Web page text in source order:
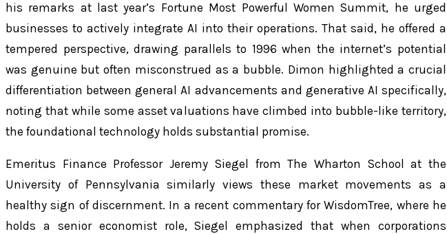
his remarks at last year’s Fortune Most Powerful Women Summit, he urged
businesses to actively integrate AI into their operations. That said, he offered a
tempered perspective, drawing parallels to 1996 when the internet’s potential
was genuine but often misconstrued as a bubble. Dimon highlighted a crucial
differentiation between general AI advancements and generative AI specifically,
noting that while some asset valuations have climbed into bubble-like territory,
the foundational technology holds substantial promise.
Emeritus Finance Professor Jeremy Siegel from The Wharton School at the
University of Pennsylvania similarly views these market movements as a
healthy sign of discernment. In a recent commentary for WisdomTree, where he
holds a senior economist role, Siegel emphasized that when corporations